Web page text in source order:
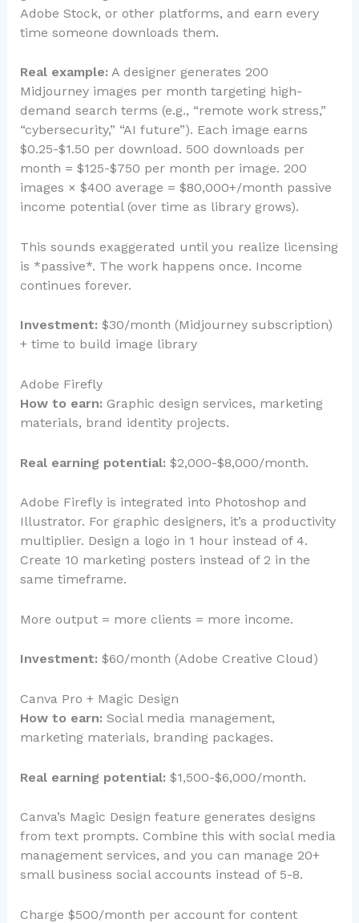
Adobe Stock, or other platforms, and earn every
time someone downloads them.
Real example: A designer generates 200
Midjourney images per month targeting high-
demand search terms (e.g., “remote work stress,”
“cybersecurity,” “AI future”). Each image earns
$0.25-$1.50 per download. 500 downloads per
month = $125-$750 per month per image. 200
images × $400 average = $80,000+/month passive
income potential (over time as library grows).
This sounds exaggerated until you realize licensing
is *passive*. The work happens once. Income
continues forever.
Investment: $30/month (Midjourney subscription)
+ time to build image library
Adobe Firefly
How to earn: Graphic design services, marketing
materials, brand identity projects.
Real earning potential: $2,000-$8,000/month.
Adobe Firefly is integrated into Photoshop and
Illustrator. For graphic designers, it’s a productivity
multiplier. Design a logo in 1 hour instead of 4.
Create 10 marketing posters instead of 2 in the
same timeframe.
More output = more clients = more income.
Investment: $60/month (Adobe Creative Cloud)
Canva Pro + Magic Design
How to earn: Social media management,
marketing materials, branding packages.
Real earning potential: $1,500-$6,000/month.
Canva’s Magic Design feature generates designs
from text prompts. Combine this with social media
management services, and you can manage 20+
small business social accounts instead of 5-8.
Charge $500/month per account for content